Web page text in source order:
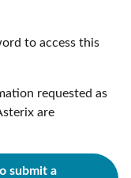
to access this
requested as
are
submit a